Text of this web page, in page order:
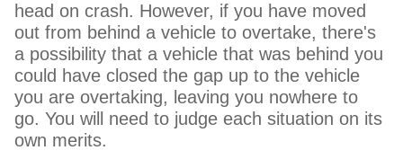
head on crash. However, if you have moved
out from behind a vehicle to overtake, there's
a possibility that a vehicle that was behind you
could have closed the gap up to the vehicle
you are overtaking, leaving you nowhere to
go. You will need to judge each situation on its
own merits.